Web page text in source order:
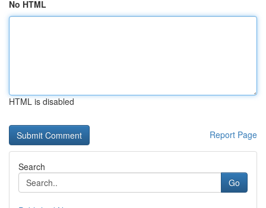
No HTML
HTML is disabled
Report Page
Search
Go